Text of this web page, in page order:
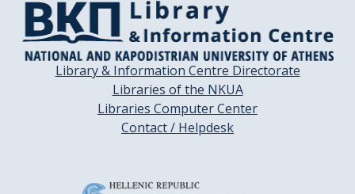
Library & Information Centre Directorate
Libraries of the NKUA
Libraries Computer Center
Contact / Helpdesk